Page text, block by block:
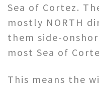
Sea of Cortez.
mostly NORTH
them side-
most Sea of
This means the